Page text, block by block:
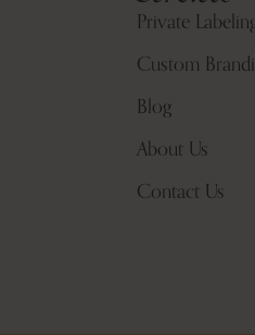
Private
Custom
Blog
About Us
Contact Us